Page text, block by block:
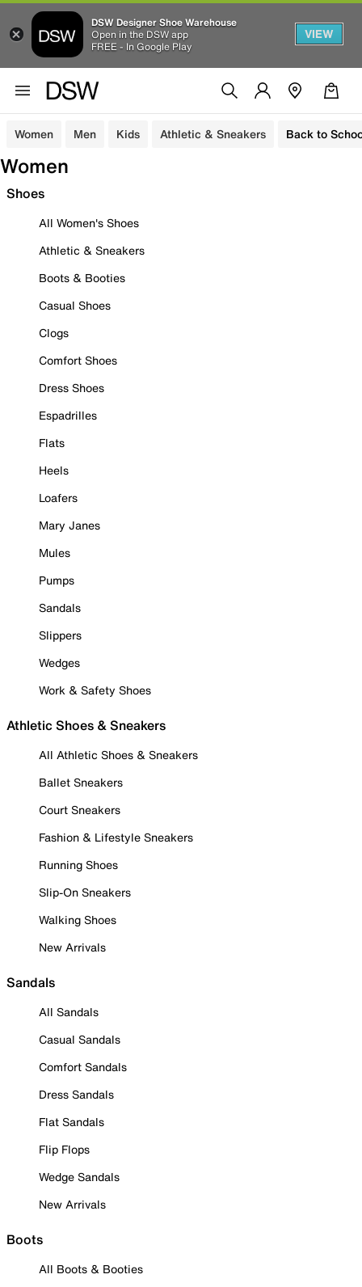
DSW Designer Shoe Warehouse
Open in the DSW app
FREE - In Google Play
VIEW
Women Men Kids Athletic & Sneakers Back to
Women
Shoes
All Women's Shoes
Athletic & Sneakers
Boots & Booties
Casual Shoes
Clogs
Comfort Shoes
Dress Shoes
Espadrilles
Flats
Heels
Loafers
Mary Janes
Mules
Pumps
Sandals
Slippers
Wedges
Work & Safety Shoes
Athletic Shoes & Sneakers
All Athletic Shoes & Sneakers
Ballet Sneakers
Court Sneakers
Fashion & Lifestyle Sneakers
Running Shoes
Slip-On Sneakers
Walking Shoes
New Arrivals
Sandals
All Sandals
Casual Sandals
Comfort Sandals
Dress Sandals
Flat Sandals
Flip Flops
Wedge Sandals
New Arrivals
Boots
All Boots & Booties